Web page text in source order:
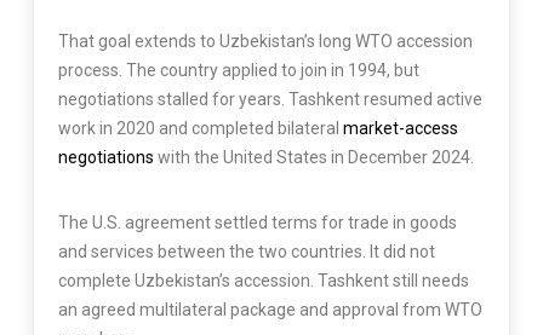
That goal extends to Uzbekistan’s long WTO accession
process. The country applied to join in 1994, but
negotiations stalled for years. Tashkent resumed active
work in 2020 and completed bilateral market-access
negotiations with the United States in December 2024.
The U.S. agreement settled terms for trade in goods
and services between the two countries. It did not
complete Uzbekistan’s accession. Tashkent still needs
an agreed multilateral package and approval from WTO